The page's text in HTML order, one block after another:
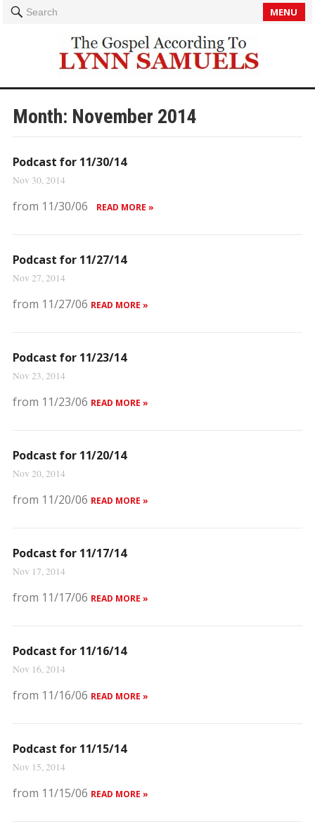
Search MENU
Month: November 2014
Podcast for 11/30/14
Nov 30, 2014
from 11/30/06 READ MORE »
Podcast for 11/27/14
Nov 27, 2014
from 11/27/06 READ MORE »
Podcast for 11/23/14
Nov 23, 2014
from 11/23/06 READ MORE »
Podcast for 11/20/14
Nov 20, 2014
from 11/20/06 READ MORE »
Podcast for 11/17/14
Nov 17, 2014
from 11/17/06 READ MORE »
Podcast for 11/16/14
Nov 16, 2014
from 11/16/06 READ MORE »
Podcast for 11/15/14
Nov 15, 2014
from 11/15/06 READ MORE »